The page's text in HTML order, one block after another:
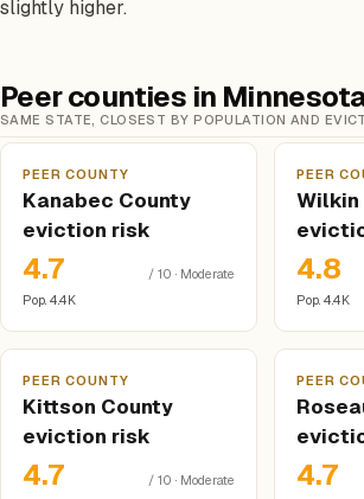
slightly higher.
Peer counties in
SAME STATE, CLOSEST BY POPULATION AND
PEER COUNTY
Kanabec County
eviction risk
4.7
/ 10 · Moderate
Pop. 4.4K
PEER
Wilkin
4.8
Pop. 4.4K
PEER COUNTY
Kittson County
eviction risk
4.7
/ 10 · Moderate
PEER
4.7